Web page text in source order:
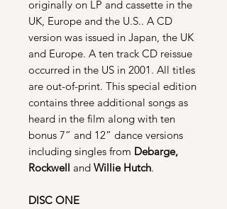
originally on LP and cassette in the
UK, Europe and the U.S.. A CD
version was issued in Japan, the UK
and Europe. A ten track CD reissue
occurred in the US in 2001. All titles
are out-of-print. This special edition
contains three additional songs as
heard in the film along with ten
bonus 7” and 12” dance versions
including singles from Debarge,
Rockwell and Willie Hutch.
DISC ONE